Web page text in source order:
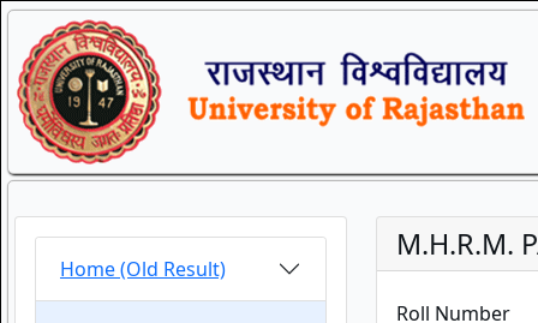
Home (Old Result)
M.H.R.M.
Roll Number